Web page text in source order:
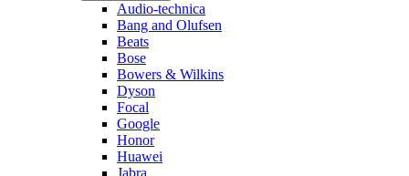
Audio-technica
Bang and Olufsen
Beats
Bose
Bowers & Wilkins
Dyson
Focal
Google
Honor
Huawei
Jabra